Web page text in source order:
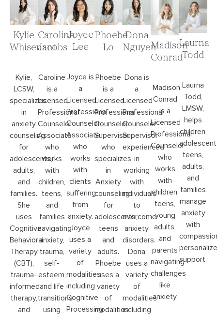
Kylie
Whisenant
Kylie,
LCSW,
specializes
in
anxiety
counseling
for
adolescents,
adults,
and
families.
She
uses
Cognitive
Behavioral
Therapy
(CBT),
trauma-
informed
therapy,
and
Caroline
Jacobs
Caroline
is a
Licensed
Professional
Counselor
Associate
who
works
with
children,
teens,
and
families
navigating
anxiety,
trauma,
self-
esteem,
and life
transitions
using
Joyce
Lee
Joyce is
a
Licensed
Professional
Counselor
Associate
who
works
with
clients
suffering
from
anxiety.
Joyce
uses a
variety
of
modalities
including
Cognitive
Processing
Phoebe
Lo
Phoebe
is a
Licensed
Professional
Counselor
Supervisor
who
specializes
in
Anxiety
counseling
for
adolescents,
teens
and
adults.
Phoebe
uses a
variety
of
modalities
Dona
Nguyen
Dona is
a
Licensed
Professional
Counselor
Supervisor
experienced
in
working
with
individuals
to
overcome
anxiety
disorders.
Dona
uses a
variety
of
modalities
including
Madison
Conrad
Madison
Conrad
is a
Licensed
Professional
Counselor
who
works
with
children,
teens,
young
adults,
and
parents
navigating
challenges
like
anxiety.
Laurna
Todd
Laurna
Todd,
LMSW,
helps
children,
teens,
adults,
and
families
manage
anxiety
with
support.